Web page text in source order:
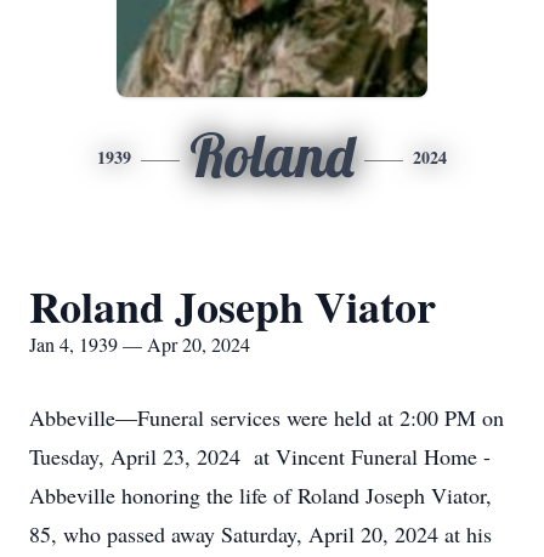
1939 Roland 2024
Roland Joseph Viator
Jan 4, 1939 — Apr 20, 2024
Abbeville—Funeral services were held at 2:00 PM on
Tuesday, April 23, 2024 at Vincent Funeral Home -
Abbeville honoring the life of Roland Joseph Viator,
85, who passed away Saturday, April 20, 2024 at his